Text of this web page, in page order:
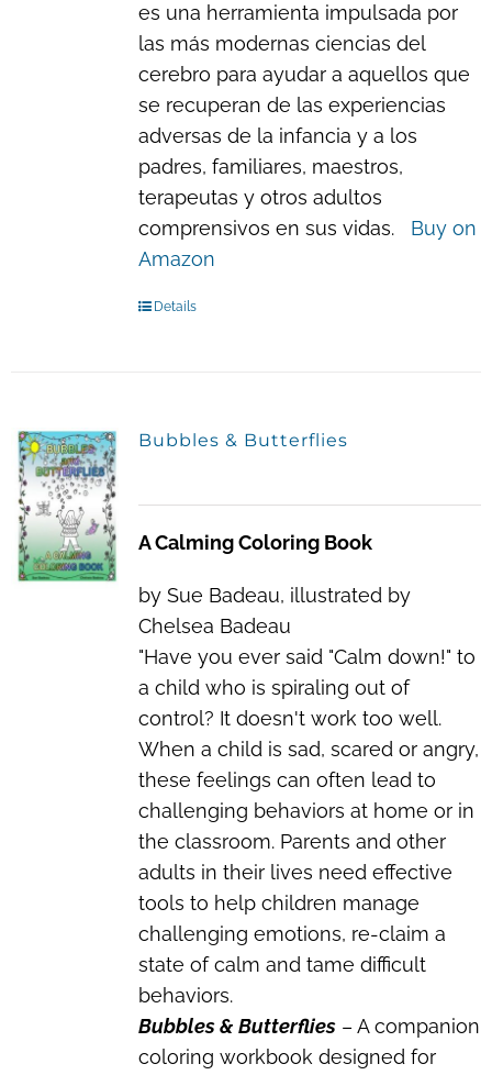
es una herramienta impulsada por
las más modernas ciencias del
cerebro para ayudar a aquellos que
se recuperan de las experiencias
adversas de la infancia y a los
padres, familiares, maestros,
terapeutas y otros adultos
comprensivos en sus vidas. Buy on
Amazon
Details
Bubbles & Butterflies
A Calming Coloring Book
by Sue Badeau, illustrated by
Chelsea Badeau
"Have you ever said "Calm down!" to
a child who is spiraling out of
control? It doesn't work too well.
When a child is sad, scared or angry,
these feelings can often lead to
challenging behaviors at home or in
the classroom. Parents and other
adults in their lives need effective
tools to help children manage
challenging emotions, re-claim a
state of calm and tame difficult
behaviors.
Bubbles & Butterflies– A companion
coloring workbook designed for